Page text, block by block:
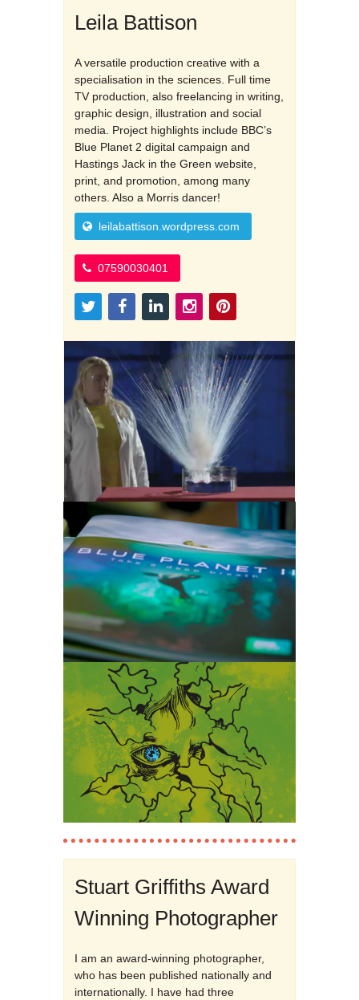
Leila Battison
A versatile production creative with a
specialisation in the sciences. Full time
TV production, also freelancing in writing,
graphic design, illustration and social
media. Project highlights include BBC’s
Blue Planet 2 digital campaign and
Hastings Jack in the Green website,
print, and promotion, among many
others. Also a Morris dancer!
leilabattison.wordpress.com
07590030401
Stuart Griffiths Award
Winning Photographer
I am an award-winning photographer,
who has been published nationally and
internationally. I have had three